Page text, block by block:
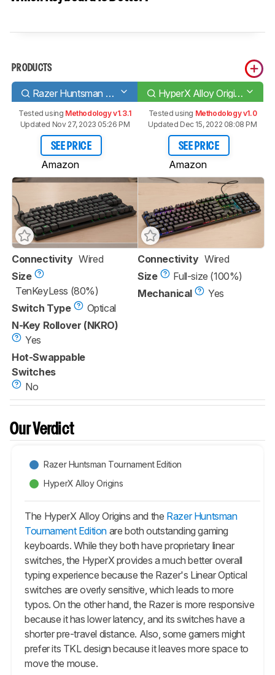
PRODUCTS
Razer Huntsman Tournament Edition HyperX Alloy Origins
Tested using Methodology v1.3.1
Updated Nov 27, 2023 05:26 PM
SEE PRICE
Amazon
Tested using Methodology v1.0
Updated Dec 15, 2022 08:08 PM
SEE PRICE
Amazon
Connectivity Wired
Size
TenKeyLess (80%)
Switch Type
Optical
N-Key Rollover (NKRO)
Yes
Hot-Swappable
Switches
No
Connectivity Wired
Size
Full-size (100%)
Mechanical
Yes
Our Verdict
Razer Huntsman Tournament Edition
HyperX Alloy Origins
The HyperX Alloy Origins and the Razer Huntsman
Tournament Edition are both outstanding gaming
keyboards. While they both have proprietary linear
switches, the HyperX provides a much better overall
typing experience because the Razer's Linear Optical
switches are overly sensitive, which leads to more
typos. On the other hand, the Razer is more responsive
because it has lower latency, and its switches have a
shorter pre-travel distance. Also, some gamers might
prefer its TKL design because it leaves more space to
move the mouse.